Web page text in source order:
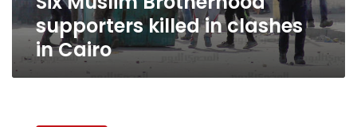
supporters killed in clashes
in Cairo